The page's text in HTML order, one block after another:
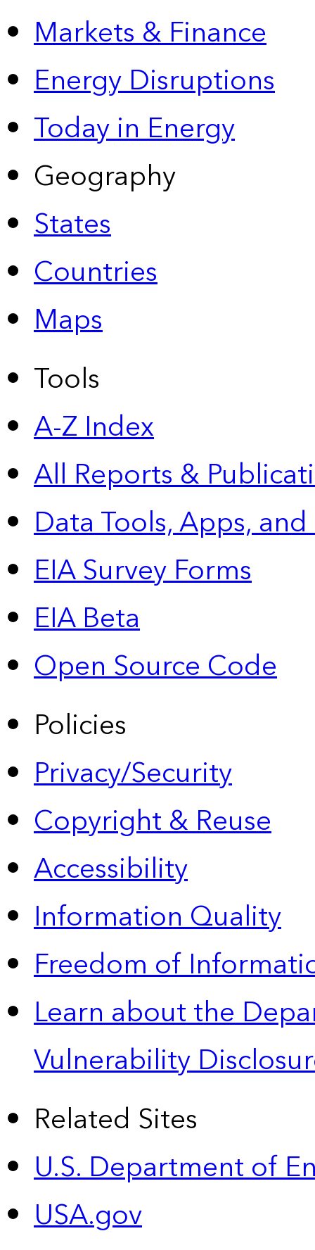
Markets & Finance
Energy Disruptions
Today in Energy
Geography
States
Countries
Maps
Tools
A-Z Index
All Reports &
Data Tools, Apps,
EIA Survey Forms
EIA Beta
Open Source Code
Policies
Privacy/Security
Copyright & Reuse
Accessibility
Information Quality
Freedom of
Learn about the
Vulnerability
Related Sites
U.S. Department of
USA.gov